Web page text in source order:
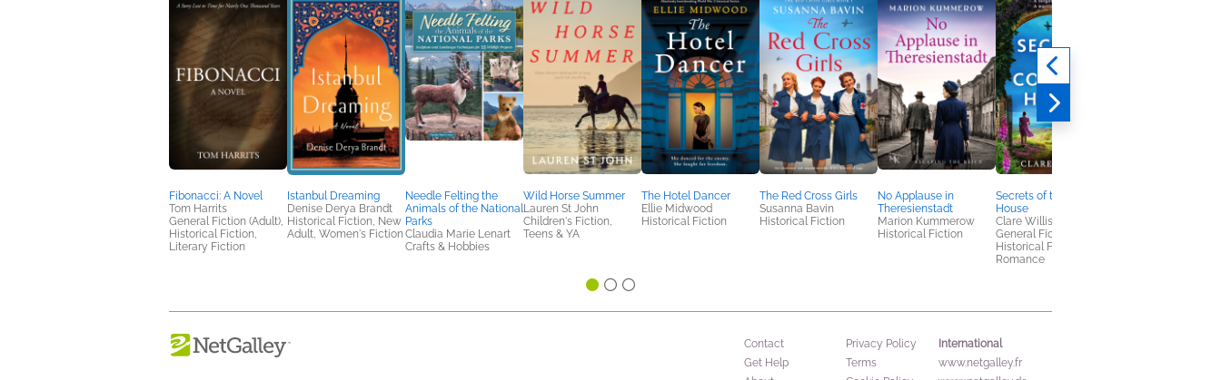
Fibonacci: A Novel
Tom Harrits
General Fiction (Adult),
Historical Fiction,
Literary Fiction
Istanbul Dreaming
Denise Derya Brandt
Historical Fiction, New
Adult, Women's Fiction
Needle Felting the
Animals of the National
Parks
Claudia Marie Lenart
Crafts & Hobbies
Wild Horse Summer
Lauren St John
Children's Fiction,
Teens & YA
The Hotel Dancer
Ellie Midwood
Historical Fiction
The Red Cross Girls
Susanna Bavin
Historical Fiction
No Applause in
Theresienstadt
Marion Kummerow
Historical Fiction
Secrets of the Cornish
House
Clare Willis
General Fiction (Adult),
Historical Fiction,
Romance
Contact
Get Help
Privacy Policy
Terms
International
www.netgalley.fr